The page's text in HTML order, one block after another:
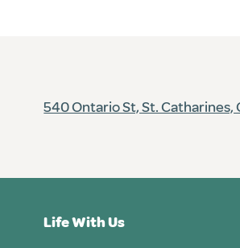
540 Ontario St, St. Catharines,
Life With Us